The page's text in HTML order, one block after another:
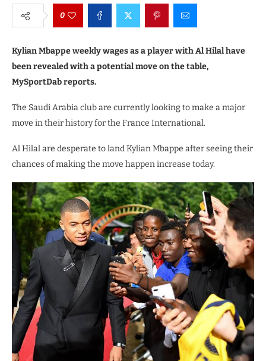
0
Kylian Mbappe weekly wages as a player with Al Hilal have
been revealed with a potential move on the table,
MySportDab reports.
The Saudi Arabia club are currently looking to make a major
move in their history for the France International.
Al Hilal are desperate to land Kylian Mbappe after seeing their
chances of making the move happen increase today.